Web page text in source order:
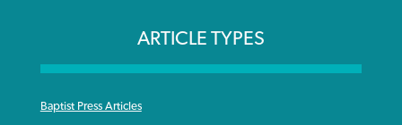
ARTICLE TYPES
Baptist Press Articles